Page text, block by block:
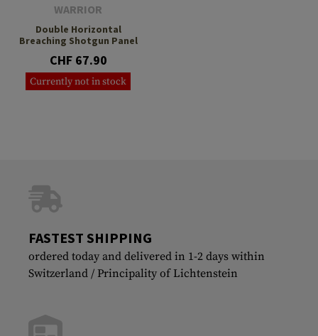
WARRIOR
Double Horizontal
Breaching Shotgun Panel
CHF 67.90
Currently not in stock
FASTEST SHIPPING
ordered today and delivered in 1-2 days within
Switzerland / Principality of Lichtenstein